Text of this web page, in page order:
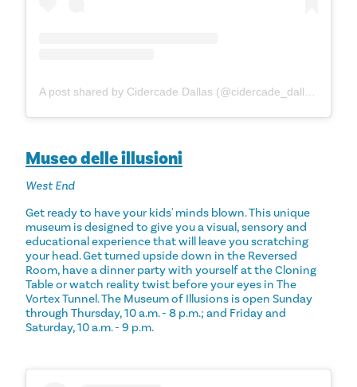
Museo delle illusioni
West End
Get ready to have your kids' minds blown. This unique
museum is designed to give you a visual, sensory and
educational experience that will leave you scratching
your head. Get turned upside down in the Reversed
Room, have a dinner party with yourself at the Cloning
Table or watch reality twist before your eyes in The
Vortex Tunnel. The Museum of Illusions is open Sunday
through Thursday, 10 a.m. - 8 p.m.; and Friday and
Saturday, 10 a.m. - 9 p.m.